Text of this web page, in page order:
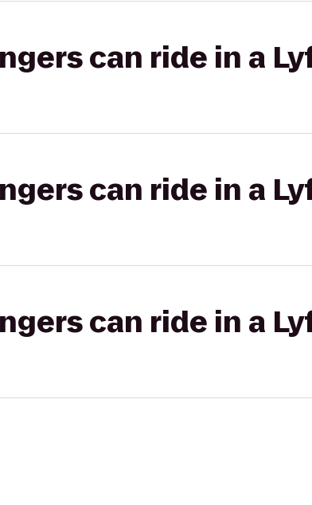
can ride in a
can ride in a
can ride in a